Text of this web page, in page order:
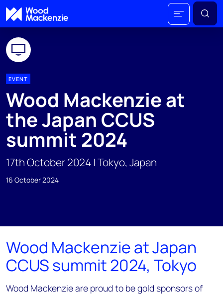
EVENT
Wood Mackenzie at
the Japan CCUS
summit 2024
17th October 2024 | Tokyo, Japan
16 October 2024
Wood Mackenzie at Japan
CCUS summit 2024, Tokyo
Wood Mackenzie are proud to be gold sponsors of